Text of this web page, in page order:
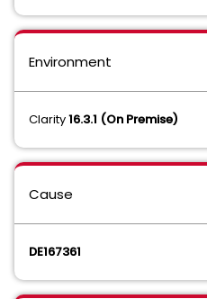
Environment
Clarity16.3.1 (On Premise)
Cause
DE167361